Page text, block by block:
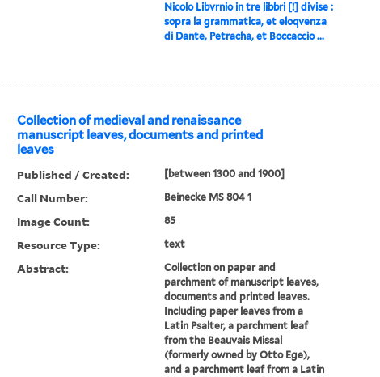
Nicolo Libvrnio in tre libbri [!] divise :
sopra la grammatica, et eloqvenza
di Dante, Petracha, et Boccaccio ...
Collection of medieval and renaissance
manuscript leaves, documents and printed
leaves
Published / Created: [between 1300 and 1900]
Call Number: Beinecke MS 804 1
Image Count: 85
Resource Type: text
Abstract:
Collection on paper and
parchment of manuscript leaves,
documents and printed leaves.
Including paper leaves from a
Latin Psalter, a parchment leaf
from the Beauvais Missal
(formerly owned by Otto Ege),
and a parchment leaf from a Latin